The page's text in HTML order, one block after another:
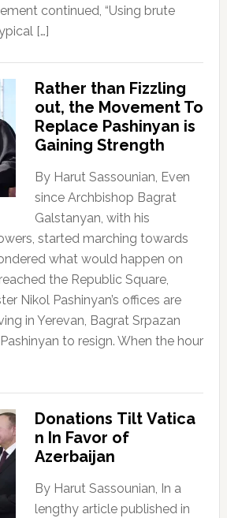
continued, “Using brute
[…]
Rather than Fizzling
out, the Movement To
Replace Pashinyan is
Gaining Strength
By Harut Sassounian, Even
since Archbishop Bagrat
Galstanyan, with his
started marching towards
what would happen on
the Republic Square,
Nikol Pashinyan’s offices are
in Yerevan, Bagrat Srpazan
to resign. When the hour
Donations Tilt Vatica
n In Favor of
Azerbaijan
By Harut Sassounian, In a
lengthy article published in